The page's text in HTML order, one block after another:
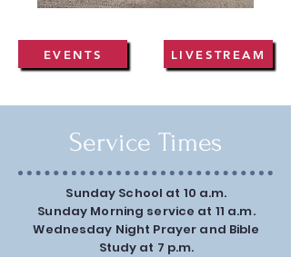
EVENTS LIVESTREAM
Service Times
Sunday School at 10 a.m.
Sunday Morning service at 11 a.m.
Wednesday Night Prayer and Bible
Study at 7 p.m.